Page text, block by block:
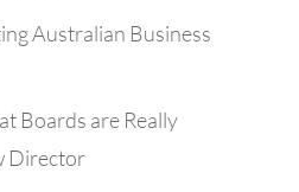
Australian Business
Boards are Really
Director